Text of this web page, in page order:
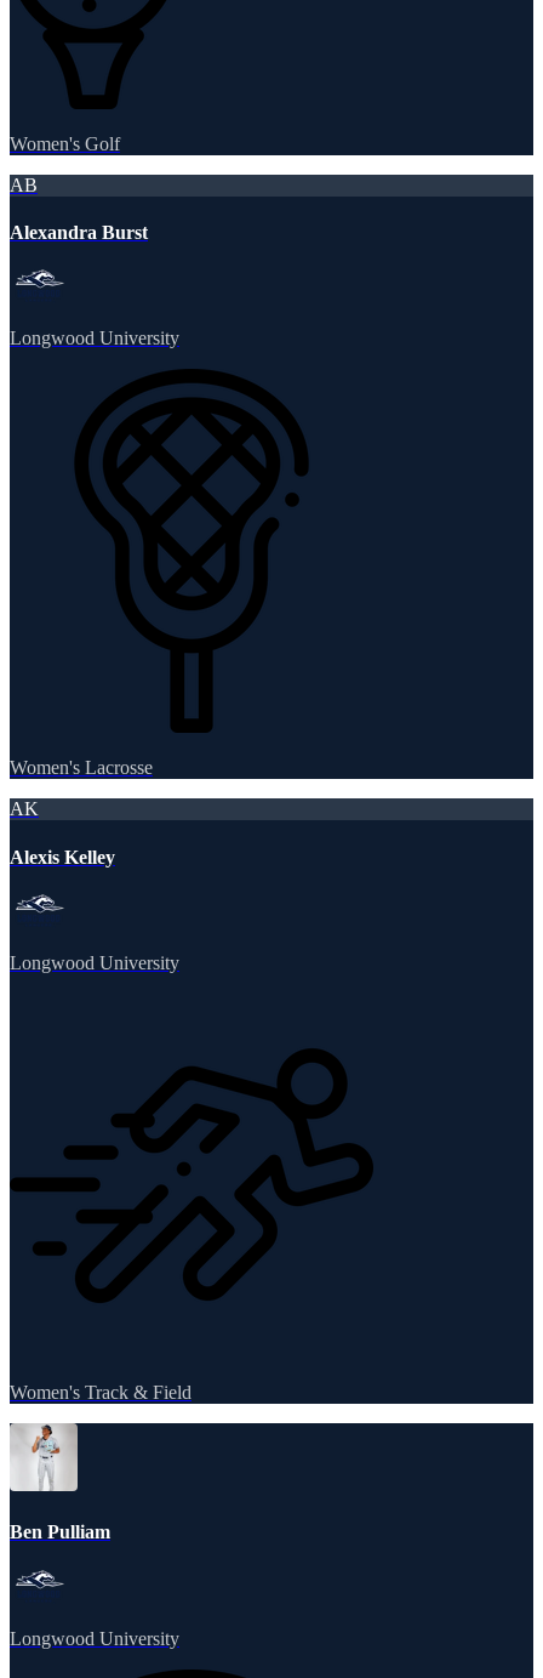
Women's Golf
AB
Alexandra Burst
Longwood University
Women's Lacrosse
AK
Alexis Kelley
Longwood University
Women's Track & Field
Ben Pulliam
Longwood University